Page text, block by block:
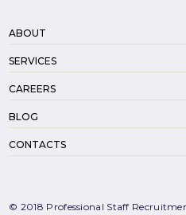
ABOUT
SERVICES
CAREERS
BLOG
CONTACTS
© 2018 Professional Staff